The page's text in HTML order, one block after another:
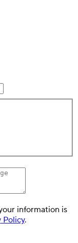
information is
Policy.